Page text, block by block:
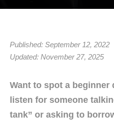
Published: September 12, 2022
Updated: November 27, 2025
Want to spot a
listen for someone
tank” or asking to